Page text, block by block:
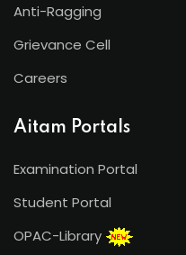
Anti-Ragging
Grievance Cell
Careers
Aitam Portals
Examination Portal
Student Portal
OPAC-Library